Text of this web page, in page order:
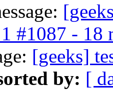
#1087 - 18
[geeks]
by: [